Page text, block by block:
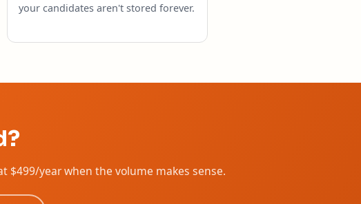
your candidates aren't stored forever.
$499/year when the volume makes sense.